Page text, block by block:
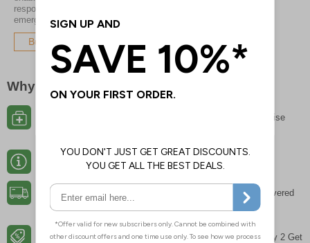
response to allergy
emergencies
Buy Now
Why Buy From EurekaDirect?
meaning no compromise
Expert Product Adviceand guidance on regulations
Fast & Free Delivery
on all orders* with 95% of orders delivered
next working day
Bulk Savingsof up to 40% on most key products, and 'Buy 2 Get